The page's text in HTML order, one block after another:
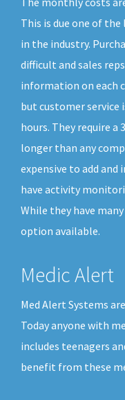
This is due one of
in the industry.
difficult and sales
information on each
but customer service
hours. They require a
longer than any
expensive to add and
have activity
While they have
option available.
Medic Alert
Med Alert Systems
Today anyone with
includes teenagers
benefit from these